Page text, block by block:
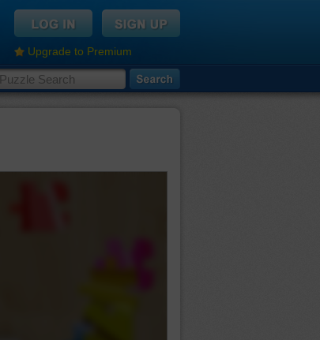
Upgrade to Premium